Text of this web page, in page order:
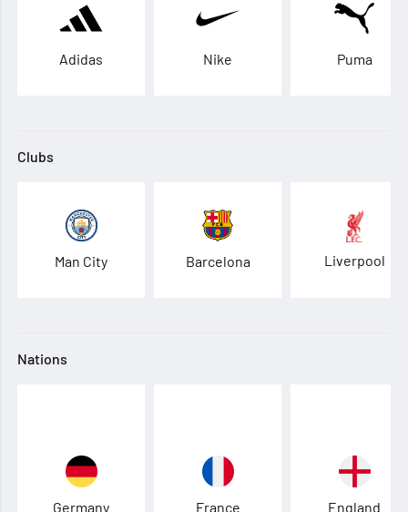
Adidas Nike Puma
Clubs
Man City Barcelona Liverpool
Nations
Germany France England